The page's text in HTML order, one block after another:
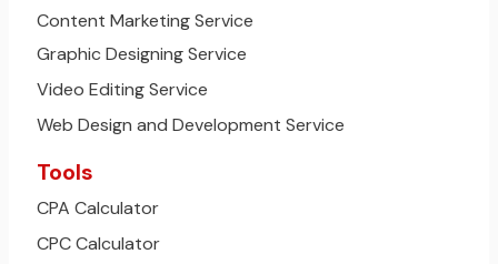
Content Marketing Service
Graphic Designing Service
Video Editing Service
Web Design and Development Service
Tools
CPA Calculator
CPC Calculator